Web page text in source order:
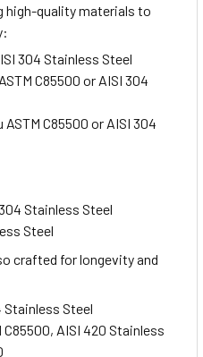
high-quality materials to
304 Stainless Steel
C85500 or AISI 304
ASTM C85500 or AISI 304
Stainless Steel
Steel
crafted for longevity and
Stainless Steel
C85500, AISI 420 Stainless